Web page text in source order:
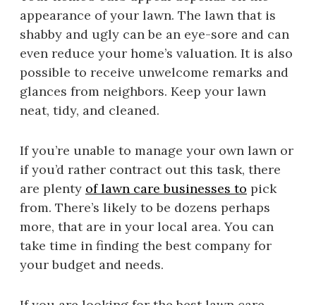
appearance of your lawn. The lawn that is
shabby and ugly can be an eye-sore and can
even reduce your home’s valuation. It is also
possible to receive unwelcome remarks and
glances from neighbors. Keep your lawn
neat, tidy, and cleaned.
If you’re unable to manage your own lawn or
if you’d rather contract out this task, there
are plenty of lawn care businesses to pick
from. There’s likely to be dozens perhaps
more, that are in your local area. You can
take time in finding the best company for
your budget and needs.